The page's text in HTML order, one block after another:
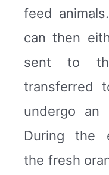
feed
can then
sent to
transferred
undergo an
During the
the fresh